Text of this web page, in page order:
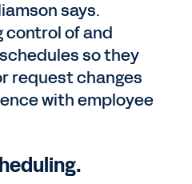
says.
control of and
so they
request changes
with employee